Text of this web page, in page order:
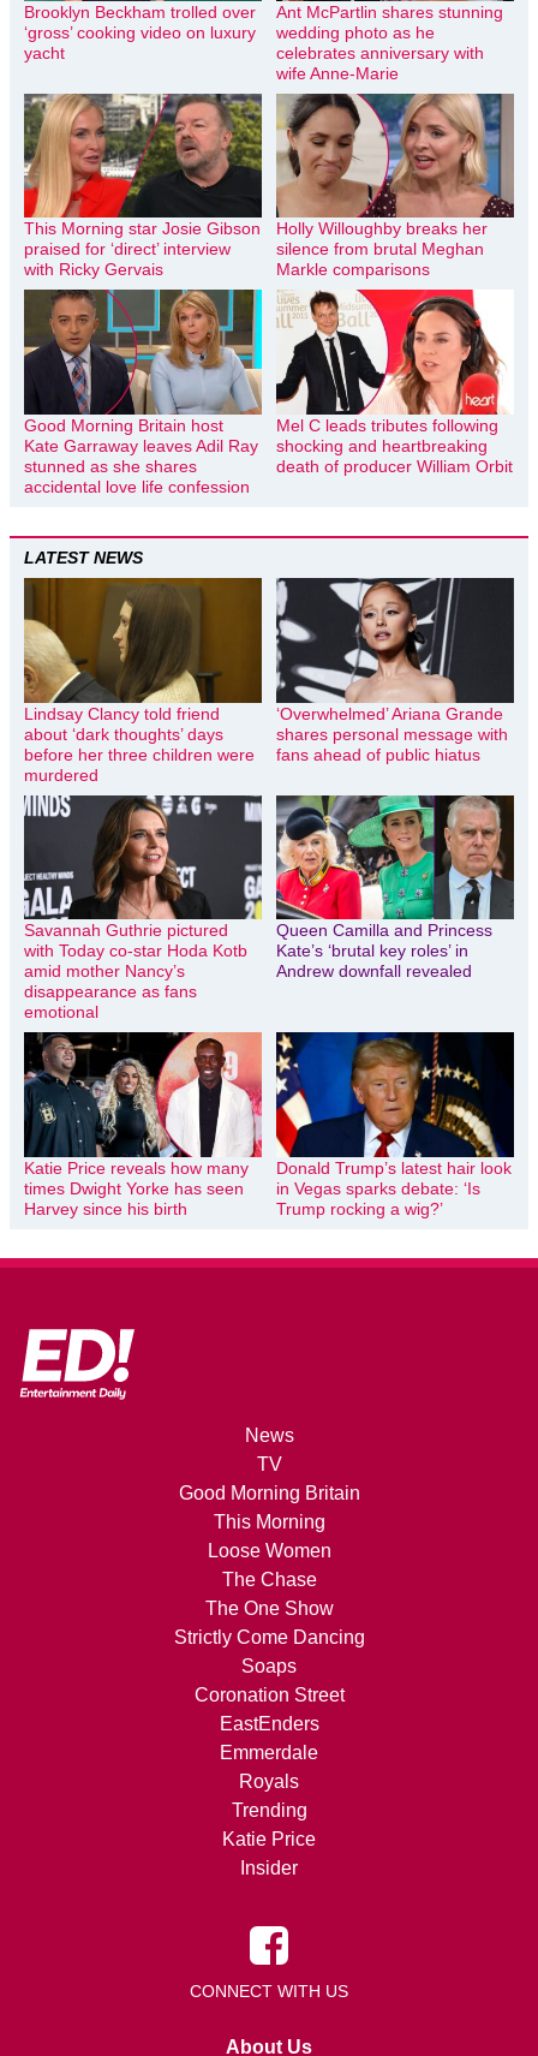
Brooklyn Beckham trolled over
‘gross’ cooking video on luxury
yacht
Ant McPartlin shares stunning
wedding photo as he
celebrates anniversary with
wife Anne-Marie
This Morning star Josie Gibson
praised for ‘direct’ interview
with Ricky Gervais
Holly Willoughby breaks her
silence from brutal Meghan
Markle comparisons
Good Morning Britain host
Kate Garraway leaves Adil Ray
stunned as she shares
accidental love life confession
Mel C leads tributes following
shocking and heartbreaking
death of producer William Orbit
LATEST NEWS
Lindsay Clancy told friend
about ‘dark thoughts’ days
before her three children were
murdered
‘Overwhelmed’ Ariana Grande
shares personal message with
fans ahead of public hiatus
Savannah Guthrie pictured
with Today co-star Hoda Kotb
amid mother Nancy’s
disappearance as fans
emotional
Queen Camilla and Princess
Kate’s ‘brutal key roles’ in
Andrew downfall revealed
Katie Price reveals how many
times Dwight Yorke has seen
Harvey since his birth
Donald Trump’s latest hair look
in Vegas sparks debate: ‘Is
Trump rocking a wig?’
News
TV
Good Morning Britain
This Morning
Loose Women
The Chase
The One Show
Strictly Come Dancing
Soaps
Coronation Street
EastEnders
Emmerdale
Royals
Trending
Katie Price
Insider
CONNECT WITH US
About Us